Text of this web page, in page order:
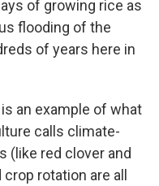
of growing rice as
flooding of the
of years here in
an example of what
calls climate-
(like red clover and
rotation are all